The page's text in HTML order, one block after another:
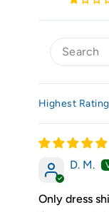
Sort by
D. M.
Only dress